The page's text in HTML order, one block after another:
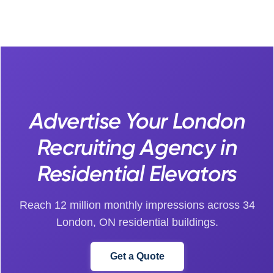
Advertise Your London
Recruiting Agency in
Residential Elevators
Reach 12 million monthly impressions across 34
London, ON residential buildings.
Get a Quote